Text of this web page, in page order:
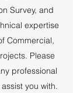
Survey, and
expertise
Commercial,
Please
professional
you with.